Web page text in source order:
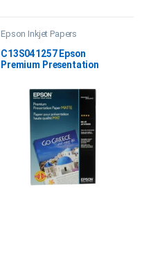
Epson Inkjet Papers
C13S041257 Epson
Premium Presentation